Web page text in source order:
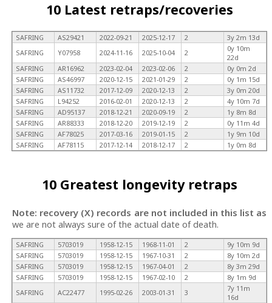
10 Latest retraps/recoveries
SAFRING AS29421 2022-09-21 2025-12-17 2
3y 2m 13d
SAFRING
Y07958 2024-11-16 2025-10-04 2
0y 10m
22d
SAFRING
AR16962 2023-02-04 2023-02-06 2
0y 0m 2d
SAFRING
AS46997 2020-12-15 2021-01-29 2
0y 1m 15d
SAFRING
AS11732 2017-12-09 2020-12-13 2
3y 0m 20d
SAFRING
L94252 2016-02-01 2020-12-13 2
4y 10m 7d
SAFRING
AD95137 2018-12-21 2020-09-19 2
1y 8m 8d
SAFRING
AR88333 2018-12-20 2019-12-19 2
0y 11m 4d
SAFRING
AF78025 2017-03-16 2019-01-15 2
1y 9m 10d
SAFRING
AF78115 2017-12-14 2018-12-17 2 1y 0m 8d
10 Greatest longevity retraps
Note: recovery (X) records are not included in this list as
we are not always sure of the actual date of death.
SAFRING 5703019 1958-12-15 1968-11-01 2
9y 10m 9d
SAFRING
5703019 1958-12-15 1967-10-31 2
8y 10m 2d
SAFRING
5703019 1958-12-15 1967-04-01 2
8y 3m 29d
SAFRING
5703019 1958-12-15 1967-02-10 2
8y 1m 9d
SAFRING
AC22477 1995-02-26 2003-01-31 3
7y 11m
16d